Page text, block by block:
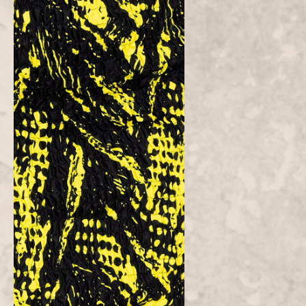
Customer Reviews
Be the first to write a review
Write a
review
Atielah
Fashion
Atielah means "one who acts with justice, fairness and excellent in
character."
CONTACT